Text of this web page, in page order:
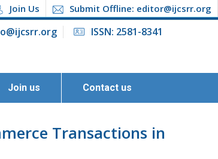
Join Us Submit Offline: editor@ijcsrr.org
ISSN: 2581-8341
Join us Contact us
Transactions in